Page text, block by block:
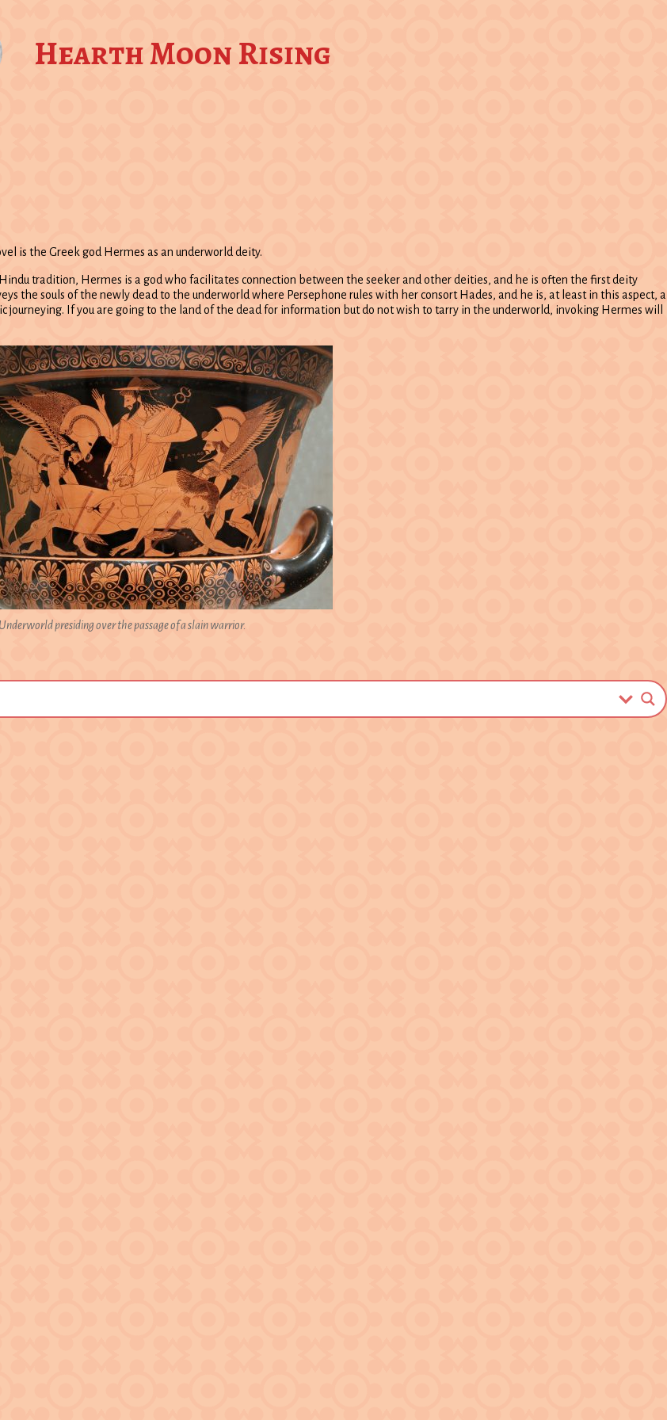
Hearth Moon Rising
is the Greek god Hermes as an underworld deity.
tradition, Hermes is a god who facilitates connection between the seeker and other deities, and he is often the first deity
the souls of the newly dead to the underworld where Persephone rules with her consort Hades, and he is, at least in this aspect, a
journeying. If you are going to the land of the dead for information but do not wish to tarry in the underworld, invoking Hermes will
presiding over the passage of a slain warrior.